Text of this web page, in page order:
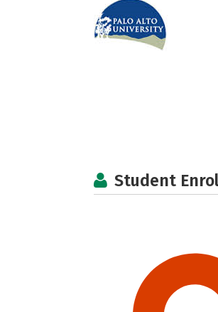
Student